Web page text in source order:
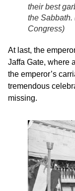
their best
the Sabbath.
Congress)
At last, the
Jaffa Gate, where
the emperor’s
tremendous
missing.